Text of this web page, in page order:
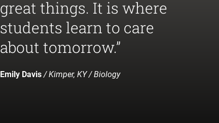
great things. It is where
students learn to care
about tomorrow.”
Emily Davis/ Kimper, KY / Biology